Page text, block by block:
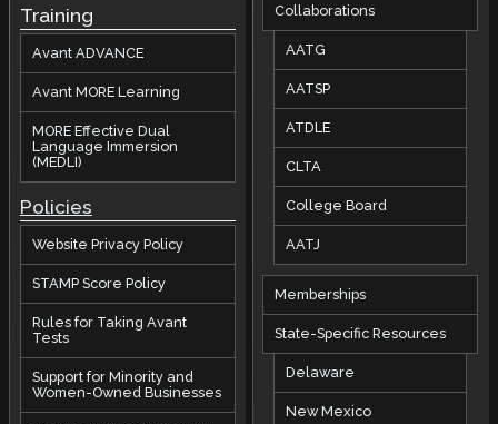
Training
Avant ADVANCE
Avant MORE Learning
MORE Effective Dual
Language Immersion
(MEDLI)
Policies
Website Privacy Policy
STAMP Score Policy
Rules for Taking Avant
Tests
Support for Minority and
Women-Owned Businesses
Collaborations
AATG
AATSP
ATDLE
CLTA
College Board
AATJ
Memberships
State-Specific Resources
Delaware
New Mexico